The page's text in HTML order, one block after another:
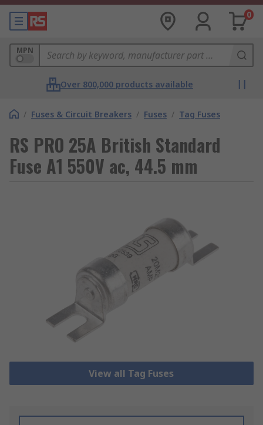
0
MPN
Over 800,000 products available
/ Fuses & Circuit Breakers / Fuses / Tag Fuses
RS PRO 25A British Standard
Fuse A1 550V ac, 44.5 mm
View all Tag Fuses